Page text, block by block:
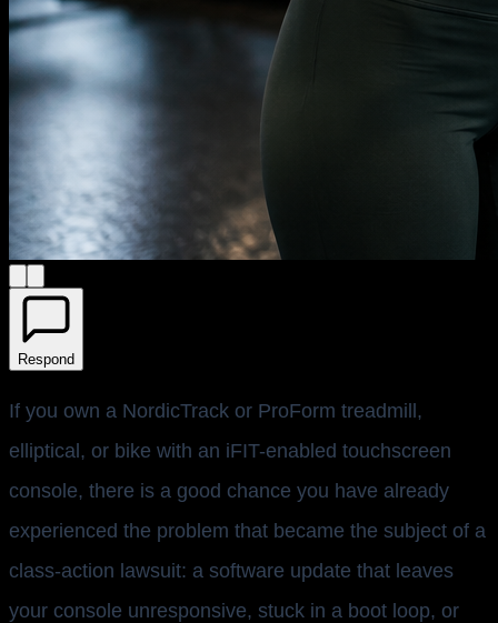
Respond
If you own a NordicTrack or ProForm treadmill,
elliptical, or bike with an iFIT-enabled touchscreen
console, there is a good chance you have already
experienced the problem that became the subject of a
class-action lawsuit: a software update that leaves
your console unresponsive, stuck in a boot loop, or